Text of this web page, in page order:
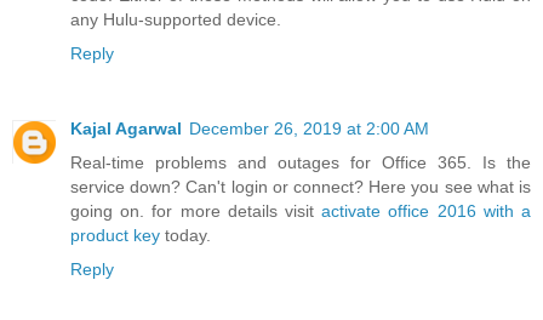
any Hulu-supported device.
Reply
Kajal Agarwal December 26, 2019 at 2:00 AM
Real-time problems and outages for Office 365. Is the
service down? Can't login or connect? Here you see what is
going on. for more details visitactivate office 2016 with a
product key today.
Reply